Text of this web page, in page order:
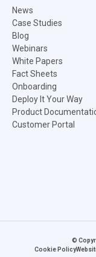
News
Case Studies
Blog
Webinars
White Papers
Fact Sheets
Onboarding
Deploy It Your Way
Product
Customer Portal
©
Cookie Policy